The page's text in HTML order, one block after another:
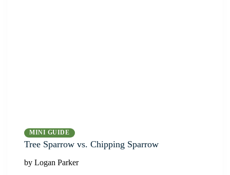
MINI GUIDE
Tree Sparrow vs. Chipping Sparrow
by Logan Parker